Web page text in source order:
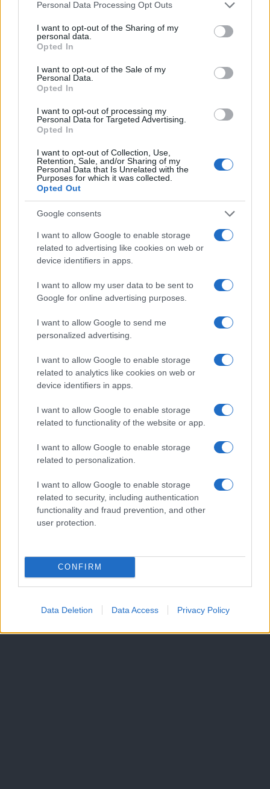
Please note that this website/app uses one or more Google
not limited to your visit or usage behaviour. You may click to
grant or deny consent to Google and its third-party tags to
use your data for below specified purposes in below Google
consent section.
Personal Data Processing Opt Outs
I want to opt-out of the Sharing of my
personal data.
Opted In
I want to opt-out of the Sale of my
Personal Data.
Opted In
I want to opt-out of processing my
Personal Data for Targeted Advertising.
Opted In
I want to opt-out of Collection, Use,
Retention, Sale, and/or Sharing of my
Personal Data that Is Unrelated with the
Purposes for which it was collected.
Opted Out
Google consents
I want to allow Google to enable storage
related to advertising like cookies on web or
device identifiers in apps.
I want to allow my user data to be sent to
Google for online advertising purposes.
I want to allow Google to send me
personalized advertising.
I want to allow Google to enable storage
related to analytics like cookies on web or
device identifiers in apps.
I want to allow Google to enable storage
related to functionality of the website or app.
I want to allow Google to enable storage
related to personalization.
I want to allow Google to enable storage
related to security, including authentication
functionality and fraud prevention, and other
user protection.
CONFIRM
Data Deletion Data Access Privacy Policy
Moji Mediji d.o.o.
sobotainfo.com •mariborinfo.com
Vse pravice pridržane © 2026
Tematike
Lokalno
Slovenija
Svet
Politika
Kronika
Zdravje
Šport
Scena
Zadnje novice
Dogodki
Forum
Mali oglasi
Malice
Kdo smo
Izjava o dostopnosti